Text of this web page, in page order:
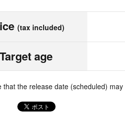
(tax included)
Target age
that the release date (scheduled)